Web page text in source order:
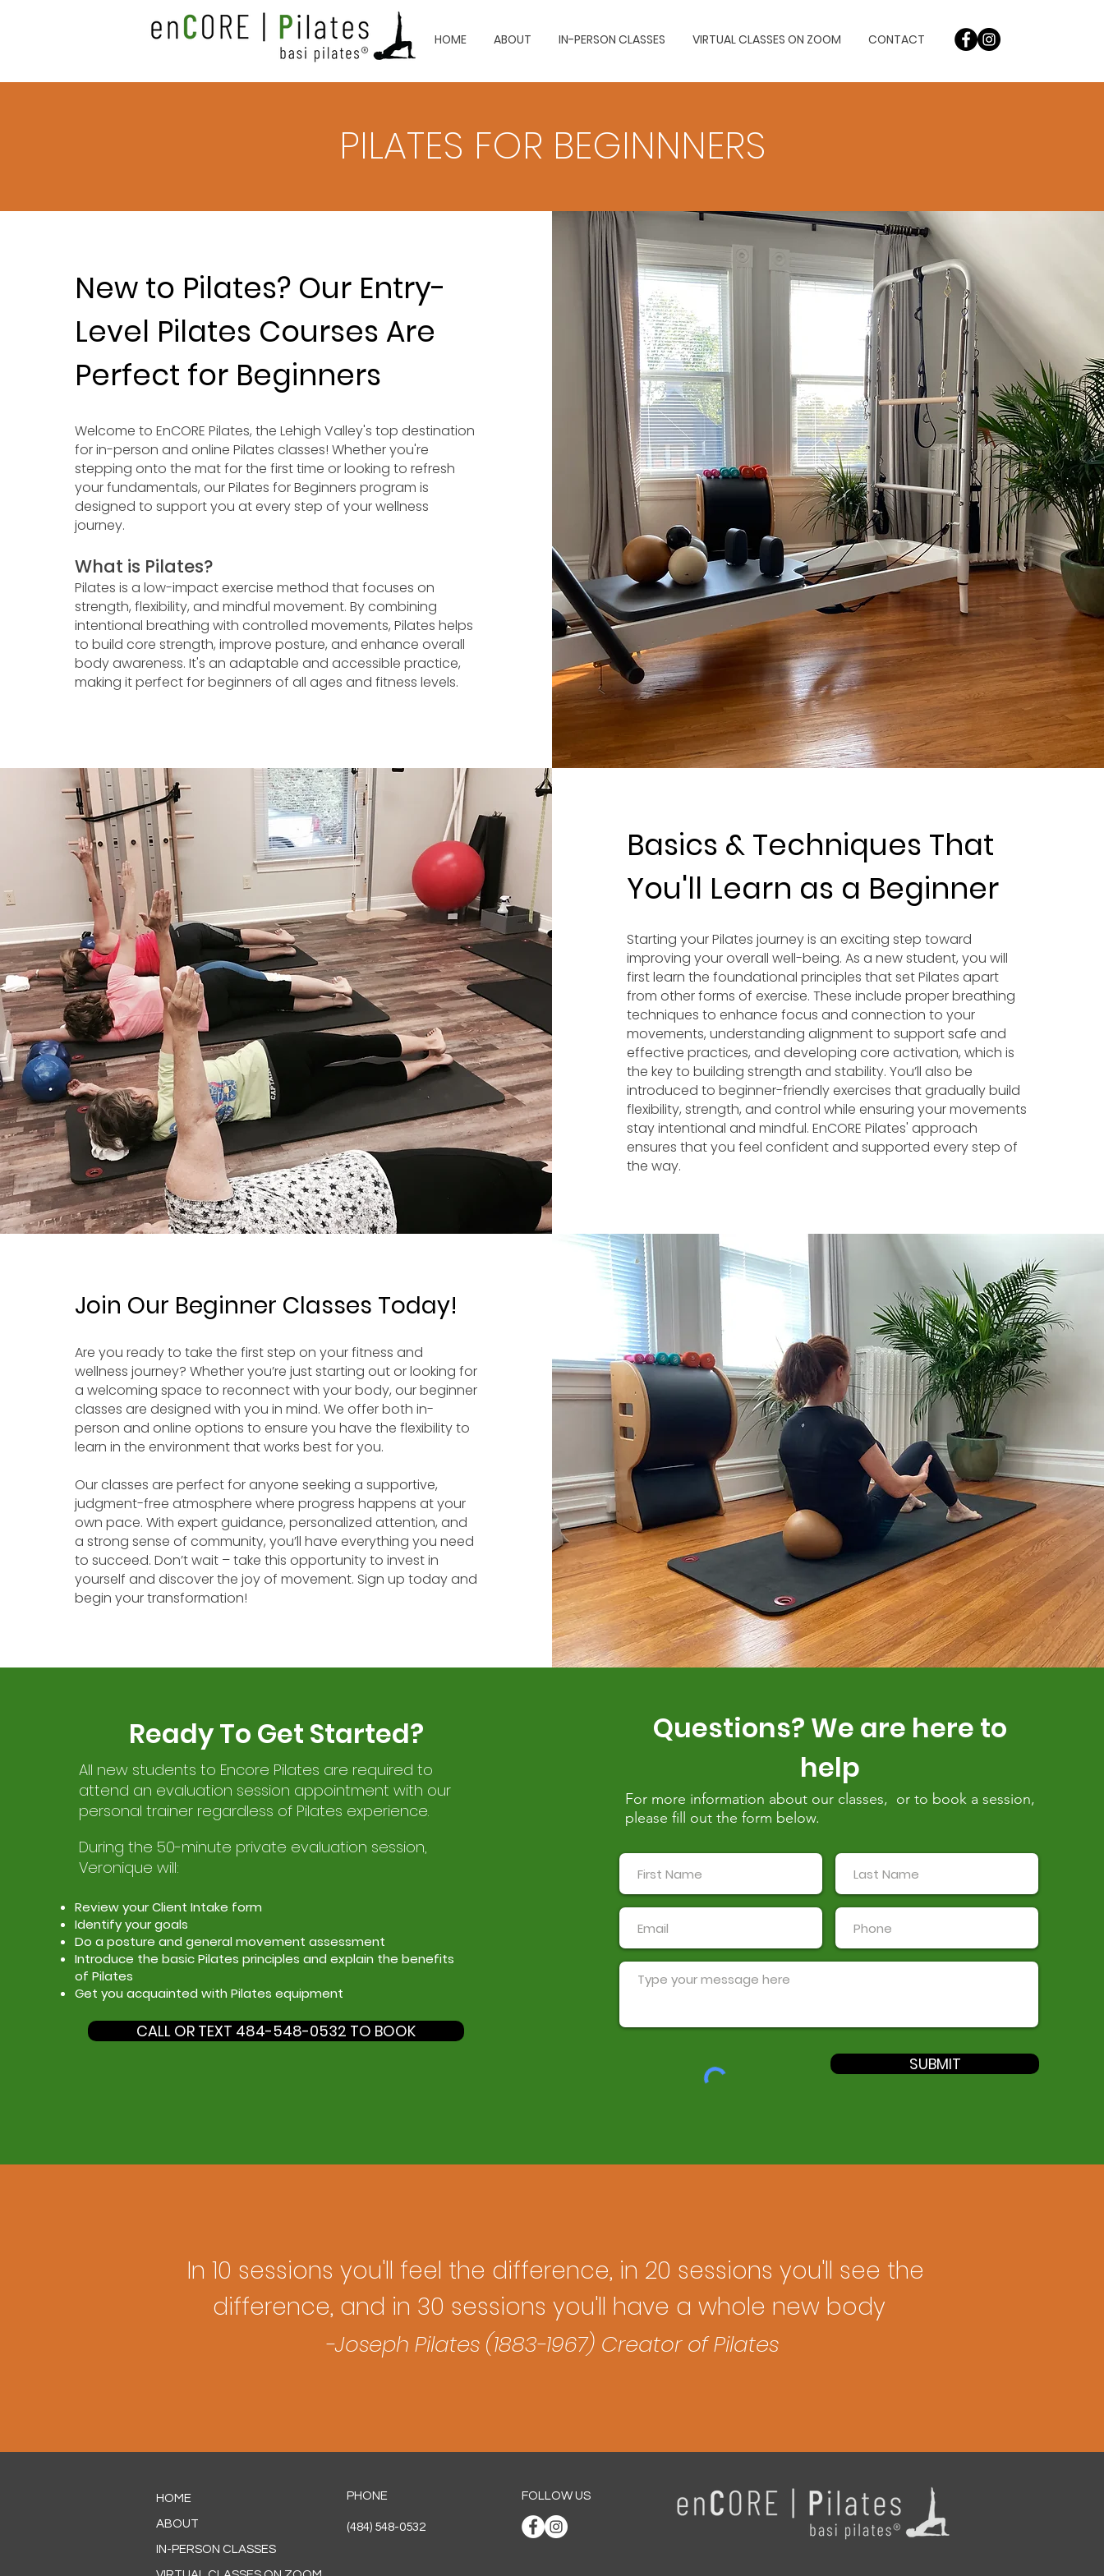
HOME ABOUT IN-PERSON CLASSES VIRTUAL CLASSES ON ZOOM CONTACT
PILATES FOR BEGINNNERS
New to Pilates? Our Entry-
Level Pilates Courses Are
Perfect for Beginners
Welcome to EnCORE Pilates, the Lehigh Valley's top destination
for in-person and online Pilates classes! Whether you're
stepping onto the mat for the first time or looking to refresh
your fundamentals, our Pilates for Beginners program is
designed to support you at every step of your wellness
journey.
What is Pilates?
Pilates is a low-impact exercise method that focuses on
strength, flexibility, and mindful movement. By combining
intentional breathing with controlled movements, Pilates helps
to build core strength, improve posture, and enhance overall
body awareness. It's an adaptable and accessible practice,
making it perfect for beginners of all ages and fitness levels.
Basics & Techniques That
You'll Learn as a Beginner
Starting your Pilates journey is an exciting step toward
improving your overall well-being. As a new student, you will
first learn the foundational principles that set Pilates apart
from other forms of exercise. These include proper breathing
techniques to enhance focus and connection to your
movements, understanding alignment to support safe and
effective practices, and developing core activation, which is
the key to building strength and stability. You’ll also be
introduced to beginner-friendly exercises that gradually build
flexibility, strength, and control while ensuring your movements
stay intentional and mindful. EnCORE Pilates' approach
ensures that you feel confident and supported every step of
the way.
Join Our Beginner Classes Today!
Are you ready to take the first step on your fitness and
wellness journey? Whether you’re just starting out or looking for
a welcoming space to reconnect with your body, our beginner
classes are designed with you in mind. We offer both in-
person and online options to ensure you have the flexibility to
learn in the environment that works best for you.
Our classes are perfect for anyone seeking a supportive,
judgment-free atmosphere where progress happens at your
own pace. With expert guidance, personalized attention, and
a strong sense of community, you’ll have everything you need
to succeed. Don’t wait – take this opportunity to invest in
yourself and discover the joy of movement. Sign up today and
begin your transformation!
Ready To Get Started?
All new students to Encore Pilates are required to
attend an evaluation session appointment with our
personal trainer regardless of Pilates experience.
During the 50-minute private evaluation session,
Veronique will:
Review your Client Intake form
Identify your goals
Do a posture and general movement assessment
Introduce the basic Pilates principles and explain the benefits
of Pilates
Get you acquainted with Pilates equipment
CALL OR TEXT 484-548-0532 TO BOOK
Questions? We are here to
help
For more information about our classes, or to book a session,
please fill out the form below.
SUBMIT
In 10 sessions you'll feel the difference, in 20 sessions you'll see the
difference, and in 30 sessions you'll have a whole new body
-Joseph Pilates (1883-1967) Creator of Pilates
HOME
ABOUT
IN-PERSON CLASSES
PHONE
(484) 548-0532
FOLLOW US